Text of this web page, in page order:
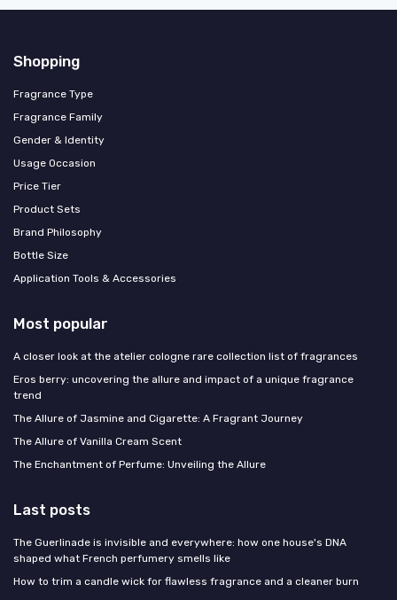
Shopping
Fragrance Type
Fragrance Family
Gender & Identity
Usage Occasion
Price Tier
Product Sets
Brand Philosophy
Bottle Size
Application Tools & Accessories
Most popular
A closer look at the atelier cologne rare collection list of fragrances
Eros berry: uncovering the allure and impact of a unique fragrance
trend
The Allure of Jasmine and Cigarette: A Fragrant Journey
The Allure of Vanilla Cream Scent
The Enchantment of Perfume: Unveiling the Allure
Last posts
The Guerlinade is invisible and everywhere: how one house's DNA
shaped what French perfumery smells like
How to trim a candle wick for flawless fragrance and a cleaner burn